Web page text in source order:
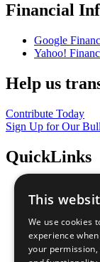
Financial
Google
Yahoo!
Help us
Contribute Today
Sign Up for Our
QuickLinks
Sustainable
All Our Work
What You
Careers &
This
We use cookies
experience
your